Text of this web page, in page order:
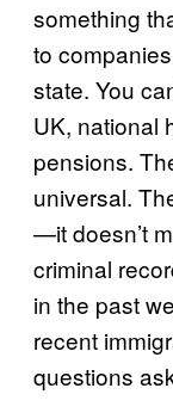
something
to
state. You
UK, national
pensions.
universal.
—it doesn’t
criminal
in the past
recent
questions